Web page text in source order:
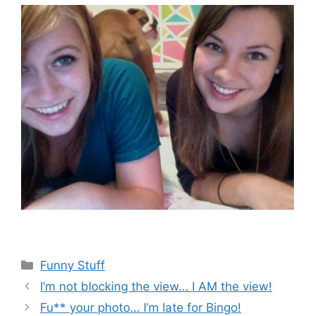
Categories
Funny Stuff
I’m not blocking the view… I AM the view!
Fu** your photo… I’m late for Bingo!